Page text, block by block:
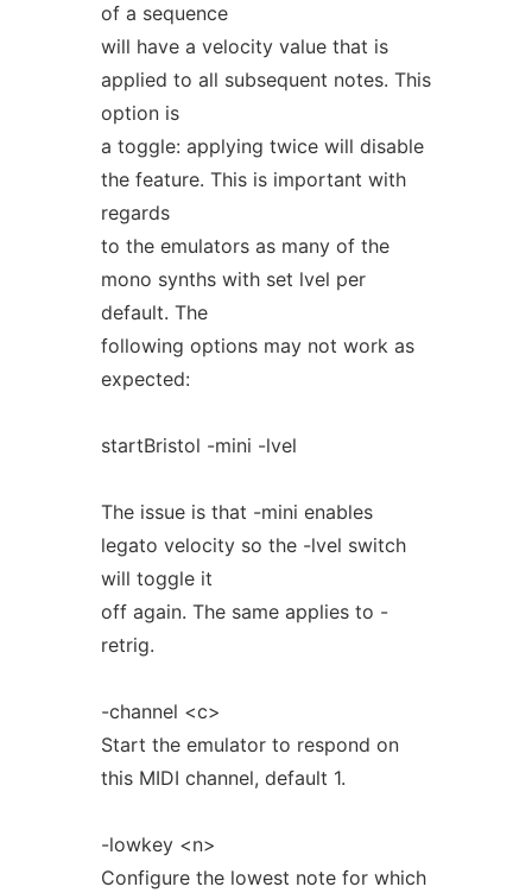
of a sequence
will have a velocity value that is
applied to all subsequent notes. This
option is
a toggle: applying twice will disable
the feature. This is important with
regards
to the emulators as many of the
mono synths with set lvel per
default. The
following options may not work as
expected:
startBristol -mini -lvel
The issue is that -mini enables
legato velocity so the -lvel switch
will toggle it
off again. The same applies to -
retrig.
-channel <c>
Start the emulator to respond on
this MIDI channel, default 1.
-lowkey <n>
Configure the lowest note for which